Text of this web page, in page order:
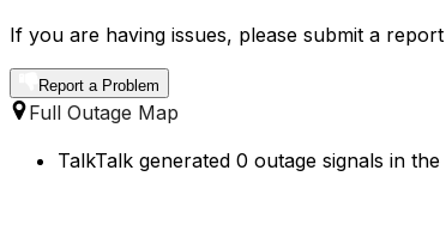
If you are having issues, please submit a
Report a Problem
Full Outage Map
TalkTalk generated 0 outage signals in